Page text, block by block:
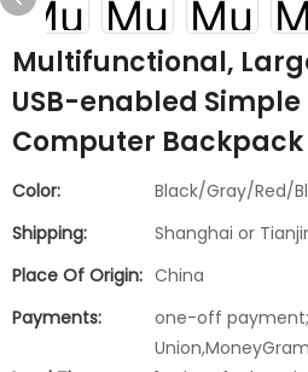
Multifunctional,
USB-enabled Simple
Computer Backpack
Color:
Black/Gray/Red/
Shipping:
Shanghai or
Place Of Origin: China
Payments:
one-off